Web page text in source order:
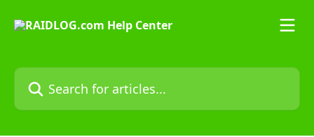
Search for articles...